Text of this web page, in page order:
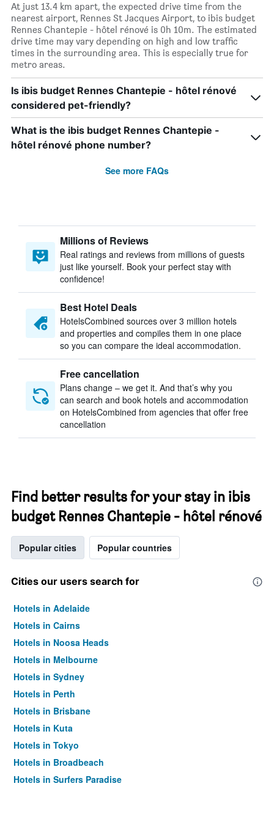
At just 13.4 km apart, the expected drive time from the
nearest airport, Rennes St Jacques Airport, to ibis budget
Rennes Chantepie - hôtel rénové is 0h 10m. The estimated
drive time may vary depending on high and low traffic
times in the surrounding area. This is especially true for
metro areas.
Is ibis budget Rennes Chantepie - hôtel rénové
considered pet-friendly?
What is the ibis budget Rennes Chantepie -
hôtel rénové phone number?
See more FAQs
Millions of Reviews
Real ratings and reviews from millions of guests
just like yourself. Book your perfect stay with
confidence!
Best Hotel Deals
HotelsCombined sources over 3 million hotels
and properties and compiles them in one place
so you can compare the ideal accommodation.
Free cancellation
Plans change – we get it. And that’s why you
can search and book hotels and accommodation
on HotelsCombined from agencies that offer free
cancellation
Find better results for your stay in ibis
budget Rennes Chantepie - hôtel rénové
Popular cities Popular countries
Cities our users search for
Hotels in Adelaide
Hotels in Cairns
Hotels in Noosa Heads
Hotels in Melbourne
Hotels in Sydney
Hotels in Perth
Hotels in Brisbane
Hotels in Kuta
Hotels in Tokyo
Hotels in Broadbeach
Hotels in Surfers Paradise